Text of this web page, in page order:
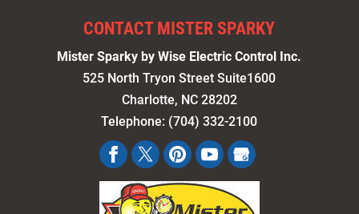
CONTACT MISTER SPARKY
Mister Sparky by Wise Electric Control Inc.
525 North Tryon Street Suite1600
Charlotte, NC 28202
Telephone: (704) 332-2100